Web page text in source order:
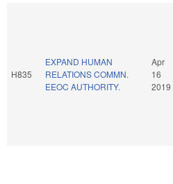
H835
EXPAND HUMAN
RELATIONS COMMN.
EEOC AUTHORITY.
Apr
16
2019